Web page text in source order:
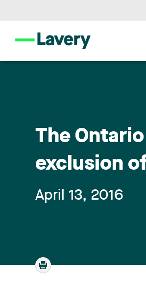
The
exclusion
April 13, 2016